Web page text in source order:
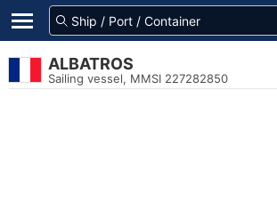
ALBATROS
Sailing vessel, MMSI 227282850